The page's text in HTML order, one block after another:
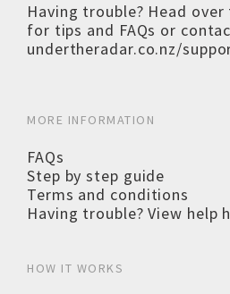
Having trouble? Head
for tips and FAQs or
undertheradar.co.nz/
MORE INFORMATION
FAQs
Step by step guide
Terms and conditions
Having trouble? View help
HOW IT WORKS